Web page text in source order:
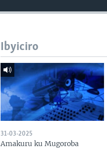
Ibyiciro
31-03-2025
Amakuru ku Mugoroba